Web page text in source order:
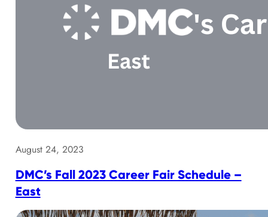
August 24, 2023
DMC’s Fall 2023 Career Fair Schedule –
East